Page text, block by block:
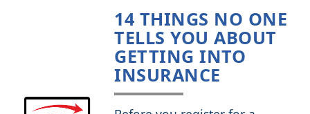
14 THINGS NO ONE
TELLS YOU ABOUT
GETTING INTO
INSURANCE